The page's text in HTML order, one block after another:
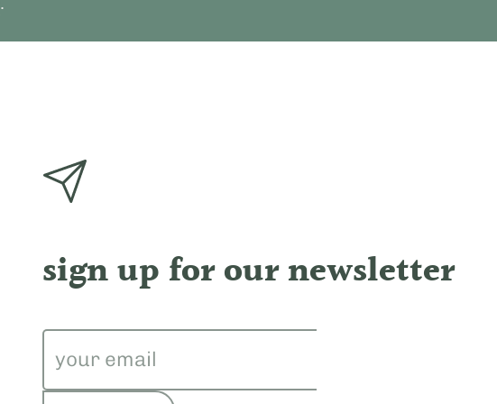
sign up for our newsletter